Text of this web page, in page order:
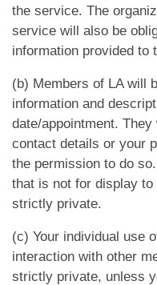
the service. The
service will also be
information provided to
(b) Members of LA will
information and
date/appointment.
contact details or your
the permission to do
that is not for display
strictly private.
(c) Your individual use
interaction with other
strictly private, unless